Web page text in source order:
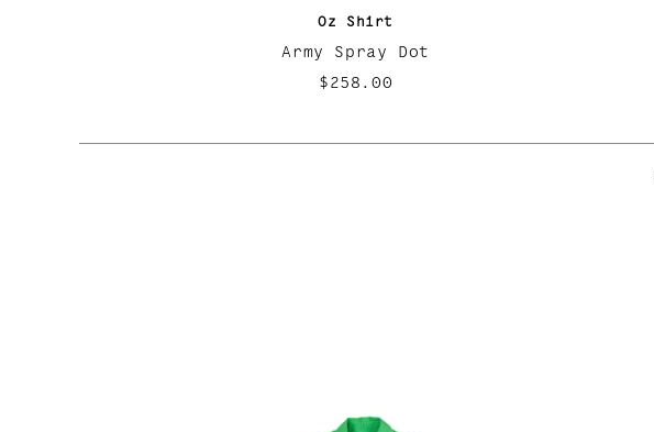
Oz Shirt
Army Spray Dot
$258.00